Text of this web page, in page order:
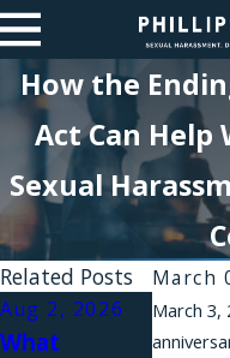
How the
Act Can Help
Sexual
March
March 3,
Related Posts
Aug 2, 2026
What
Aug 1,
Why